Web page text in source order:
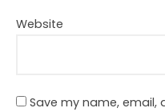
Website
Save my name, email,